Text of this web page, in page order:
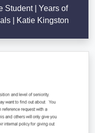
Student | Years of
| Katie Kingston